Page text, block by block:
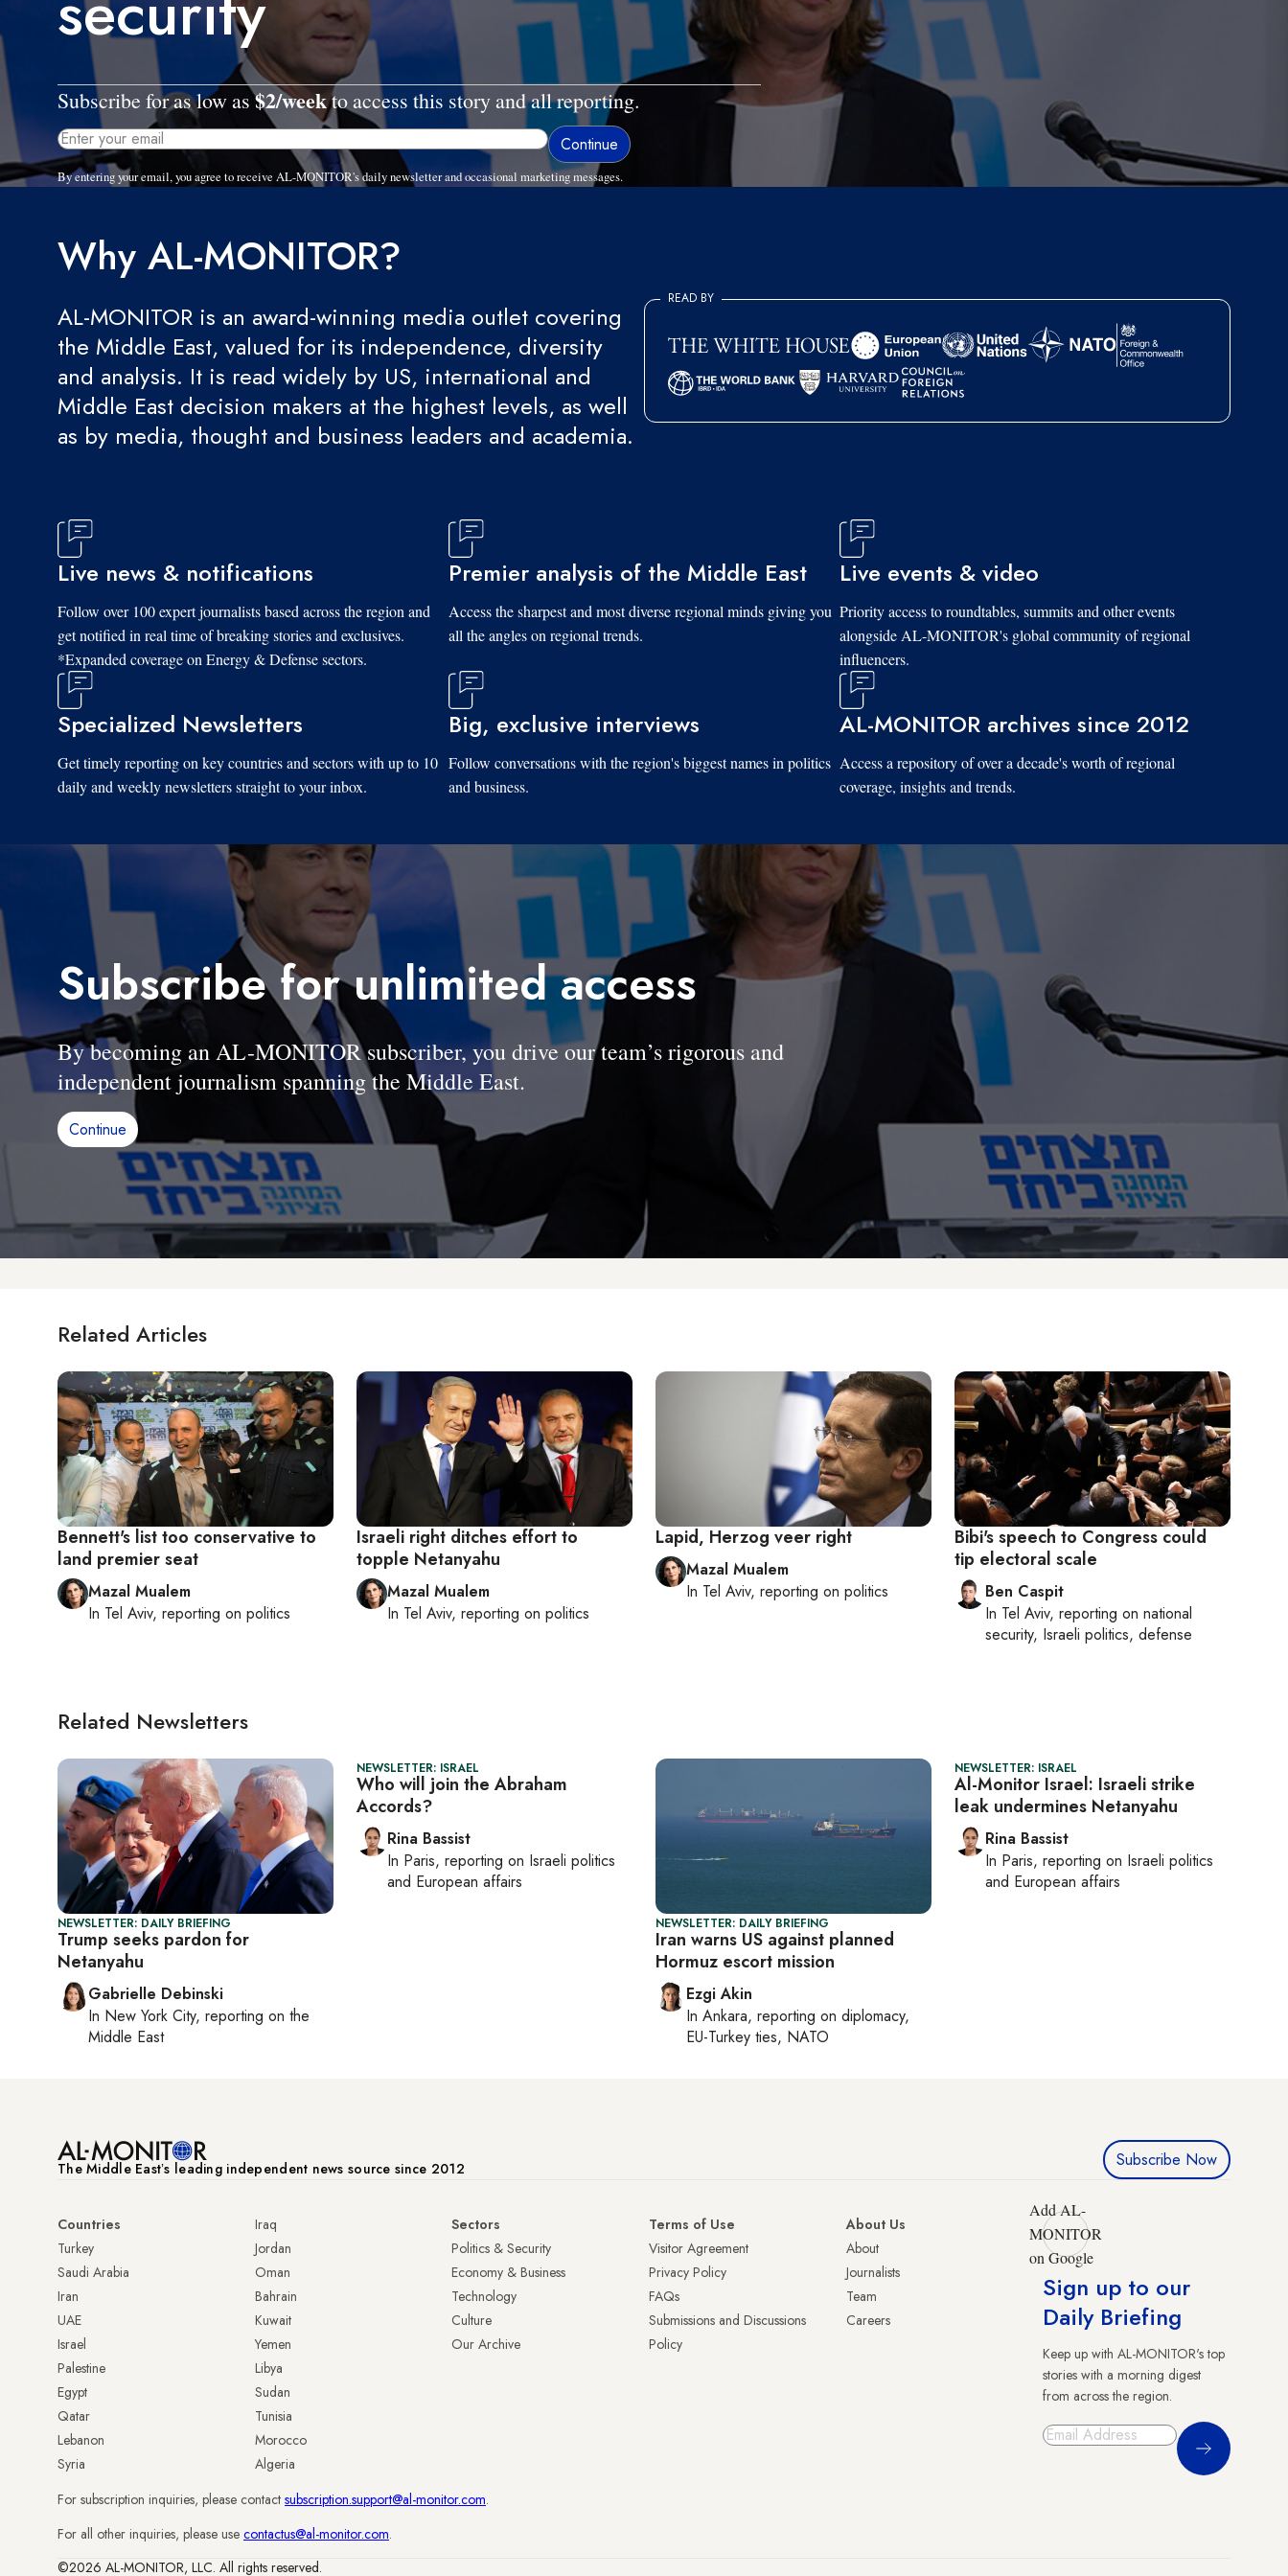
Subscribe for as low as$2/weekto access this story and all reporting.
By entering your email, you agree to receive AL-MONITOR's daily newsletter and occasional marketing messages.
Why AL-MONITOR?
AL-MONITOR is an award-winning media outlet covering
the Middle East, valued for its independence, diversity
and analysis. It is read widely by US, international and
Middle East decision makers at the highest levels, as well
as by media, thought and business leaders and academia.
READ BY
Live news & notifications
Follow over 100 expert journalists based across the region and
get notified in real time of breaking stories and exclusives.
*Expanded coverage on Energy & Defense sectors.
Premier analysis of the Middle East
Access the sharpest and most diverse regional minds giving you
all the angles on regional trends.
Live events & video
Priority access to roundtables, summits and other events
alongside AL-MONITOR's global community of regional
influencers.
Specialized Newsletters
Get timely reporting on key countries and sectors with up to 10
daily and weekly newsletters straight to your inbox.
Big, exclusive interviews
Follow conversations with the region's biggest names in politics
and business.
AL-MONITOR archives since 2012
Access a repository of over a decade's worth of regional
coverage, insights and trends.
Subscribe for unlimited access
By becoming an AL-MONITOR subscriber, you drive our team’s rigorous and
independent journalism spanning the Middle East.
Continue
Related Articles
Bennett's list too conservative to
land premier seat
Mazal Mualem
In Tel Aviv, reporting on politics
Israeli right ditches effort to
topple Netanyahu
Mazal Mualem
In Tel Aviv, reporting on politics
Lapid, Herzog veer right
Mazal Mualem
In Tel Aviv, reporting on politics
Bibi's speech to Congress could
tip electoral scale
Ben Caspit
In Tel Aviv, reporting on national
security, Israeli politics, defense
Related Newsletters
NEWSLETTER: DAILY BRIEFING
Trump seeks pardon for
Netanyahu
Gabrielle Debinski
In New York City, reporting on the
Middle East
NEWSLETTER: ISRAEL
Who will join the Abraham
Accords?
Rina Bassist
In Paris, reporting on Israeli politics
and European affairs
NEWSLETTER: DAILY BRIEFING
Iran warns US against planned
Hormuz escort mission
Ezgi Akin
In Ankara, reporting on diplomacy,
EU-Turkey ties, NATO
NEWSLETTER: ISRAEL
Al-Monitor Israel: Israeli strike
leak undermines Netanyahu
Rina Bassist
In Paris, reporting on Israeli politics
and European affairs
The Middle Eastʼs leading independent news source since 2012 Subscribe Now
Countries
Turkey
Saudi Arabia
Iran
UAE
Israel
Palestine
Egypt
Qatar
Lebanon
Syria
Iraq
Jordan
Oman
Bahrain
Kuwait
Yemen
Libya
Sudan
Tunisia
Morocco
Algeria
Sectors
Politics & Security
Economy & Business
Technology
Culture
Our Archive
Terms of Use
Visitor Agreement
Privacy Policy
FAQs
Submissions and Discussions
Policy
About Us
About
Journalists
Team
Careers
Add AL-
MONITOR
on Google
Sign up to our
Daily Briefing
Keep up with AL-MONITOR's top
stories with a morning digest
from across the region.
Sign Up
For subscription inquiries, please contact subscription.support@al-monitor.com.
For all other inquiries, please use contactus@al-monitor.com.
©2026 AL-MONITOR, LLC. All rights reserved.